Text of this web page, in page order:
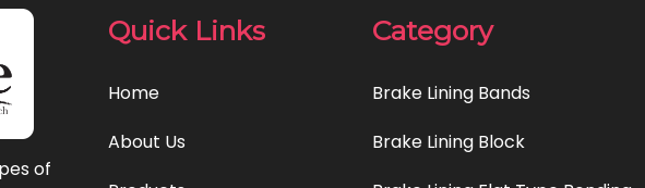
of
Quick Links
Home
About Us
Category
Brake Lining Bands
Brake Lining Block